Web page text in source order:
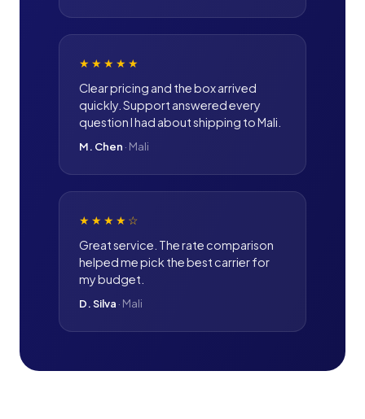
★★★★★
Clear pricing and the box arrived
quickly. Support answered every
question I had about shipping to Mali.
M. Chen · Mali
★★★★ ☆
Great service. The rate comparison
helped me pick the best carrier for
my budget.
D. Silva · Mali